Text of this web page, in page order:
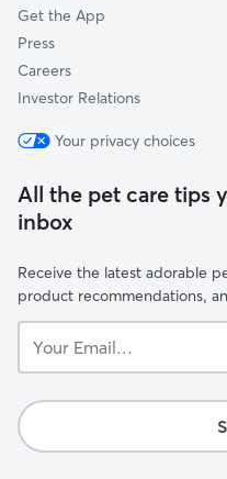
Get the App
Press
Careers
Investor Relations
Your privacy choices
All the pet care tips
inbox
Receive the latest adorable
product recommendations,
Email...